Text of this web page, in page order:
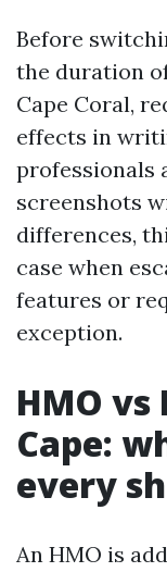
Before
the duration
Cape Coral,
effects in
professionals
screenshots
differences,
case when
features or
exception.
HMO vs
Cape:
every
An HMO is